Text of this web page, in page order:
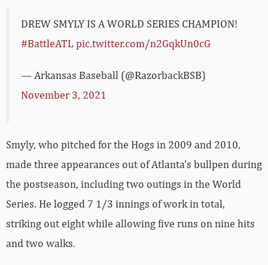
DREW SMYLY IS A WORLD SERIES CHAMPION!
#BattleATLpic.twitter.com/n2GqkUn0cG
— Arkansas Baseball (@RazorbackBSB)
November 3, 2021
Smyly, who pitched for the Hogs in 2009 and 2010,
made three appearances out of Atlanta’s bullpen during
the postseason, including two outings in the World
Series. He logged 7 1/3 innings of work in total,
striking out eight while allowing five runs on nine hits
and two walks.